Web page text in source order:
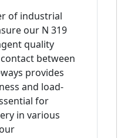
of industrial
our N 319
quality
between
provides
and load-
for
in various